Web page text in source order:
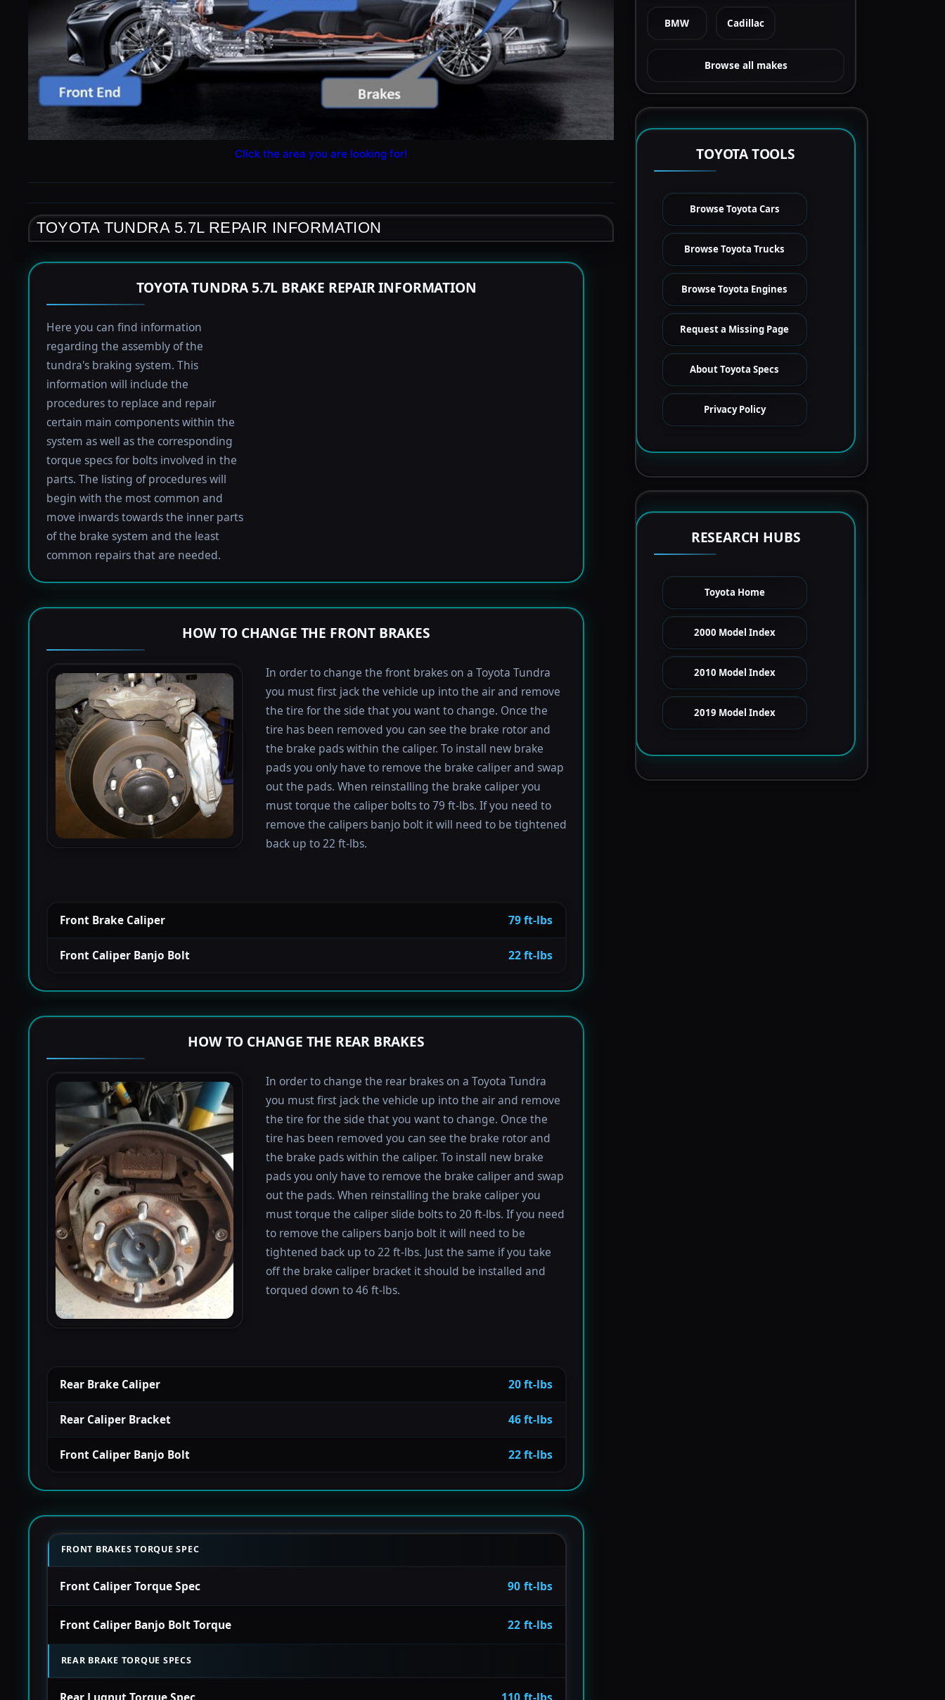
Click the area you are looking for!
TOYOTA TUNDRA 5.7L REPAIR INFORMATION
TOYOTA TUNDRA 5.7L BRAKE REPAIR INFORMATION
Here you can find information
regarding the assembly of the
tundra's braking system. This
information will include the
procedures to replace and repair
certain main components within the
system as well as the corresponding
torque specs for bolts involved in the
parts. The listing of procedures will
begin with the most common and
move inwards towards the inner parts
of the brake system and the least
common repairs that are needed.
HOW TO CHANGE THE FRONT BRAKES
In order to change the front brakes on a Toyota Tundra
you must first jack the vehicle up into the air and remove
the tire for the side that you want to change. Once the
tire has been removed you can see the brake rotor and
the brake pads within the caliper. To install new brake
pads you only have to remove the brake caliper and swap
out the pads. When reinstalling the brake caliper you
must torque the caliper bolts to 79 ft-lbs. If you need to
remove the calipers banjo bolt it will need to be tightened
back up to 22 ft-lbs.
Front Brake Caliper 79 ft-lbs
Front Caliper Banjo Bolt 22 ft-lbs
HOW TO CHANGE THE REAR BRAKES
In order to change the rear brakes on a Toyota Tundra
you must first jack the vehicle up into the air and remove
the tire for the side that you want to change. Once the
tire has been removed you can see the brake rotor and
the brake pads within the caliper. To install new brake
pads you only have to remove the brake caliper and swap
out the pads. When reinstalling the brake caliper you
must torque the caliper slide bolts to 20 ft-lbs. If you need
to remove the calipers banjo bolt it will need to be
tightened back up to 22 ft-lbs. Just the same if you take
off the brake caliper bracket it should be installed and
torqued down to 46 ft-lbs.
Rear Brake Caliper 20 ft-lbs
Rear Caliper Bracket 46 ft-lbs
Front Caliper Banjo Bolt 22 ft-lbs
FRONT BRAKES TORQUE SPEC
Front Caliper Torque Spec 90 ft-lbs
Front Caliper Banjo Bolt Torque 22 ft-lbs
REAR BRAKE TORQUE SPECS
BMW Cadillac
Browse all makes
TOYOTA TOOLS
Browse Toyota Cars
Browse Toyota Trucks
Browse Toyota Engines
Request a Missing Page
About Toyota Specs
Privacy Policy
RESEARCH HUBS
Toyota Home
2000 Model Index
2010 Model Index
2019 Model Index